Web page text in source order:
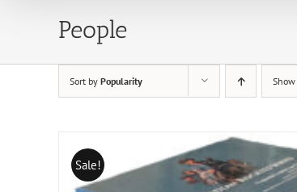
People
Sort by Popularity Show
Sale!